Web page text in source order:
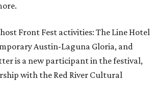
Front Fest activities: The Line Hotel
Austin-Laguna Gloria, and
is a new participant in the festival,
with the Red River Cultural